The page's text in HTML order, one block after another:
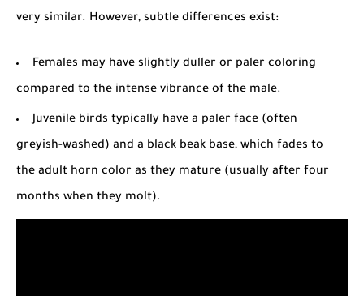
very similar. However, subtle differences exist:
Females may have slightly duller or paler coloring
compared to the intense vibrance of the male.
Juvenile birds typically have a paler face (often
greyish-washed) and a black beak base, which fades to
the adult horn color as they mature (usually after four
months when they molt).